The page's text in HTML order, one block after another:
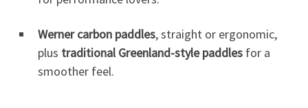
Werner carbon paddles, straight or ergonomic,
plus traditional Greenland-style paddles for a
smoother feel.